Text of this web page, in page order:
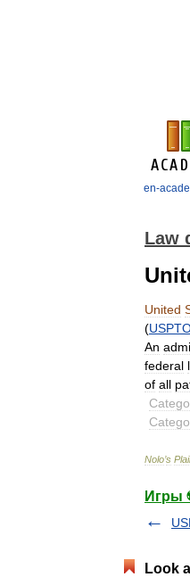
en-
Law
United
(
An
federal
of all
Nolo’s
Игры
Look